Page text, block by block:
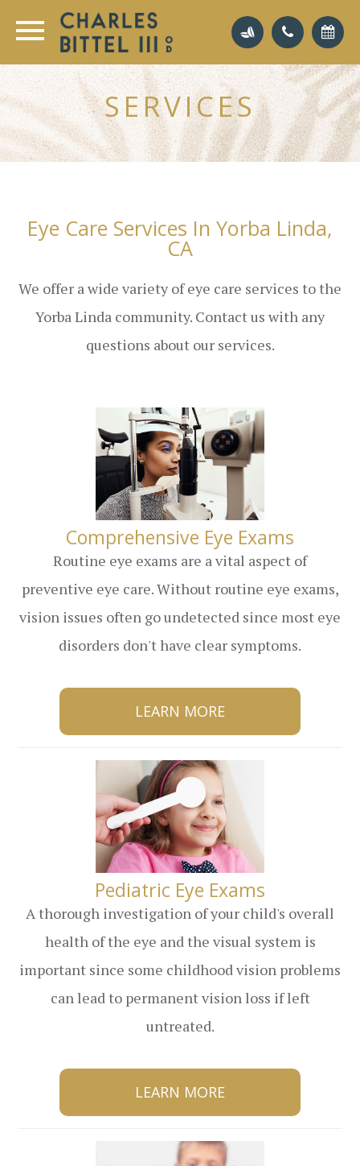
SERVICES
Eye Care Services In Yorba Linda,
CA
We offer a wide variety of eye care services to the
Yorba Linda community. Contact us with any
questions about our services.
​​​​​​​Comprehensive Eye Exams
Routine eye exams are a vital aspect of
preventive eye care. Without routine eye exams,
vision issues often go undetected since most eye
disorders don't have clear symptoms.
LEARN MORE
​​​​​​​Pediatric Eye Exams
A thorough investigation of your child's overall
health of the eye and the visual system is
important since some childhood vision problems
can lead to permanent vision loss if left
untreated.
LEARN MORE